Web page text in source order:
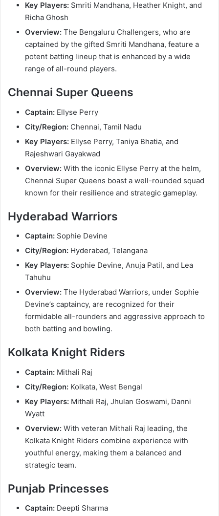
Key Players: Smriti Mandhana, Heather Knight, and
Richa Ghosh
Overview: The Bengaluru Challengers, who are
captained by the gifted Smriti Mandhana, feature a
potent batting lineup that is enhanced by a wide
range of all-round players.
Chennai Super Queens
Captain: Ellyse Perry
City/Region: Chennai, Tamil Nadu
Key Players: Ellyse Perry, Taniya Bhatia, and
Rajeshwari Gayakwad
Overview: With the iconic Ellyse Perry at the helm,
Chennai Super Queens boast a well-rounded squad
known for their resilience and strategic gameplay.
Hyderabad Warriors
Captain: Sophie Devine
City/Region: Hyderabad, Telangana
Key Players: Sophie Devine, Anuja Patil, and Lea
Tahuhu
Overview: The Hyderabad Warriors, under Sophie
Devine’s captaincy, are recognized for their
formidable all-rounders and aggressive approach to
both batting and bowling.
Kolkata Knight Riders
Captain: Mithali Raj
City/Region: Kolkata, West Bengal
Key Players: Mithali Raj, Jhulan Goswami, Danni
Wyatt
Overview: With veteran Mithali Raj leading, the
Kolkata Knight Riders combine experience with
youthful energy, making them a balanced and
strategic team.
Punjab Princesses
Captain: Deepti Sharma